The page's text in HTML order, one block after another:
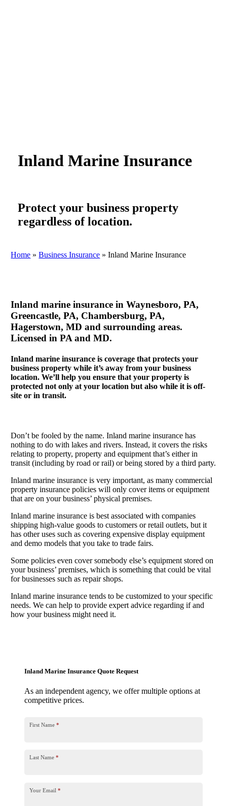
Inland Marine Insurance
Protect your business property
regardless of location.
Home »Business Insurance »Inland Marine Insurance
Inland marine insurance in Waynesboro, PA,
Greencastle, PA, Chambersburg, PA,
Hagerstown, MD and surrounding areas.
Licensed in PA and MD.
Inland marine insurance is coverage that protects your
business property while it’s away from your business
location. We’ll help you ensure that your property is
protected not only at your location but also while it is off-
site or in transit.
Don’t be fooled by the name. Inland marine insurance has
nothing to do with lakes and rivers. Instead, it covers the risks
relating to property, property and equipment that’s either in
transit (including by road or rail) or being stored by a third party.
Inland marine insurance is very important, as many commercial
property insurance policies will only cover items or equipment
that are on your business’ physical premises.
Inland marine insurance is best associated with companies
shipping high-value goods to customers or retail outlets, but it
has other uses such as covering expensive display equipment
and demo models that you take to trade fairs.
Some policies even cover somebody else’s equipment stored on
your business’ premises, which is something that could be vital
for businesses such as repair shops.
Inland marine insurance tends to be customized to your specific
needs. We can help to provide expert advice regarding if and
how your business might need it.
Inland Marine Insurance Quote Request
As an independent agency, we offer multiple options at
competitive prices.
First Name *
Last Name *
Your Email *